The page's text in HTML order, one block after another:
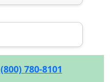
(800) 780-8101